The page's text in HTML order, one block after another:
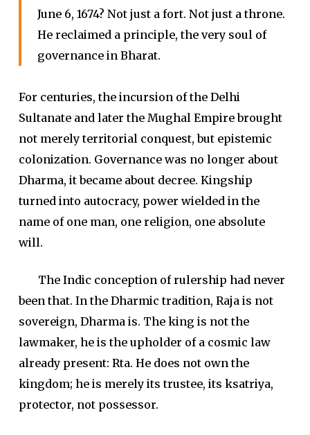
June 6, 1674? Not just a fort. Not just a throne.
He reclaimed a principle, the very soul of
governance in Bharat.
For centuries, the incursion of the Delhi
Sultanate and later the Mughal Empire brought
not merely territorial conquest, but epistemic
colonization. Governance was no longer about
Dharma, it became about decree. Kingship
turned into autocracy, power wielded in the
name of one man, one religion, one absolute
will.
The Indic conception of rulership had never
been that. In the Dharmic tradition, Raja is not
sovereign, Dharma is. The king is not the
lawmaker, he is the upholder of a cosmic law
already present: Rta. He does not own the
kingdom; he is merely its trustee, its ksatriya,
protector, not possessor.